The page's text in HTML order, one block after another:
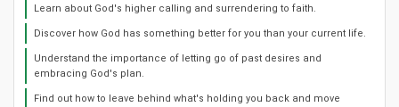
Learn about God's higher calling and surrendering to faith.
Discover how God has something better for you than your current life.
Understand the importance of letting go of past desires and
embracing God's plan.
Find out how to leave behind what's holding you back and move